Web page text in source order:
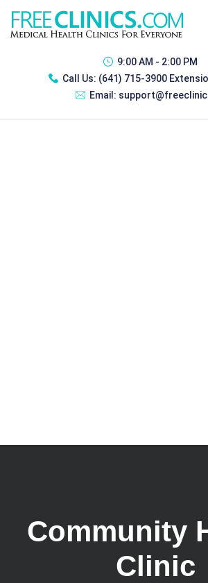
9:00 AM - 2:00 PM
Call Us: (641) 715-3900
Email:
Community
Clinic